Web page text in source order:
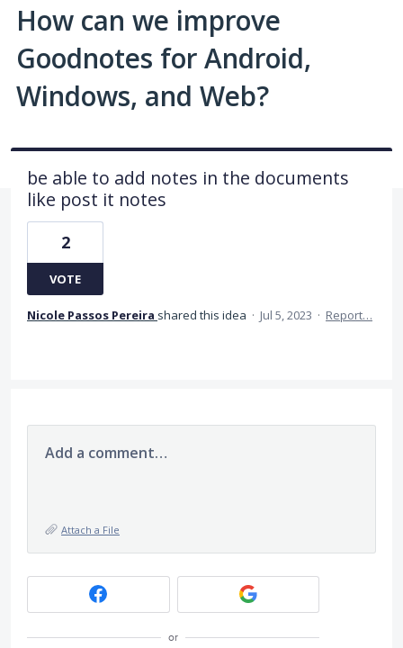
How can we improve
Goodnotes for Android,
Windows, and Web?
be able to add notes in the documents
like post it notes
2
VOTE
Nicole Passos Pereira shared this idea · Jul 5, 2023 · Report…
Add a comment…
Attach a File
or